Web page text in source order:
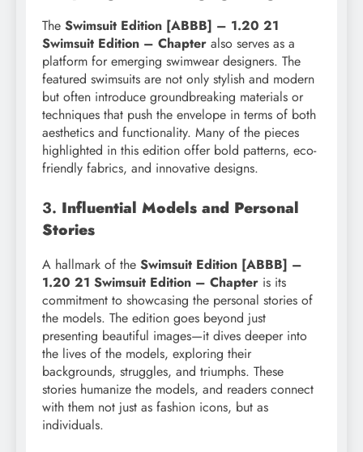
The Swimsuit Edition [ABBB] – 1.20 21
Swimsuit Edition – Chapter also serves as a
platform for emerging swimwear designers. The
featured swimsuits are not only stylish and modern
but often introduce groundbreaking materials or
techniques that push the envelope in terms of both
aesthetics and functionality. Many of the pieces
highlighted in this edition offer bold patterns, eco-
friendly fabrics, and innovative designs.
3. Influential Models and Personal
Stories
A hallmark of the Swimsuit Edition [ABBB] –
1.20 21 Swimsuit Edition – Chapter is its
commitment to showcasing the personal stories of
the models. The edition goes beyond just
presenting beautiful images—it dives deeper into
the lives of the models, exploring their
backgrounds, struggles, and triumphs. These
stories humanize the models, and readers connect
with them not just as fashion icons, but as
individuals.